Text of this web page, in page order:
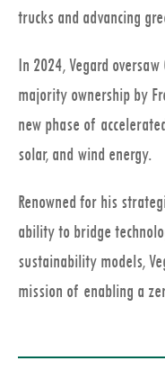
trucks and advancing
In 2024, Vegard
majority ownership by
new phase of
solar, and wind energy.
Renowned for his
ability to bridge
sustainability models,
mission of enabling a